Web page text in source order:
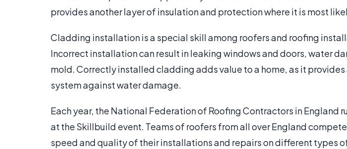
provides another layer of insulation and protection where it is most
Cladding installation is a special skill among roofers and roofing
Incorrect installation can result in leaking windows and doors, water
mold. Correctly installed cladding adds value to a home, as it
system against water damage.
Each year, the National Federation of Roofing Contractors in England
at the Skillbuild event. Teams of roofers from all over England
speed and quality of their installations and repairs on different types